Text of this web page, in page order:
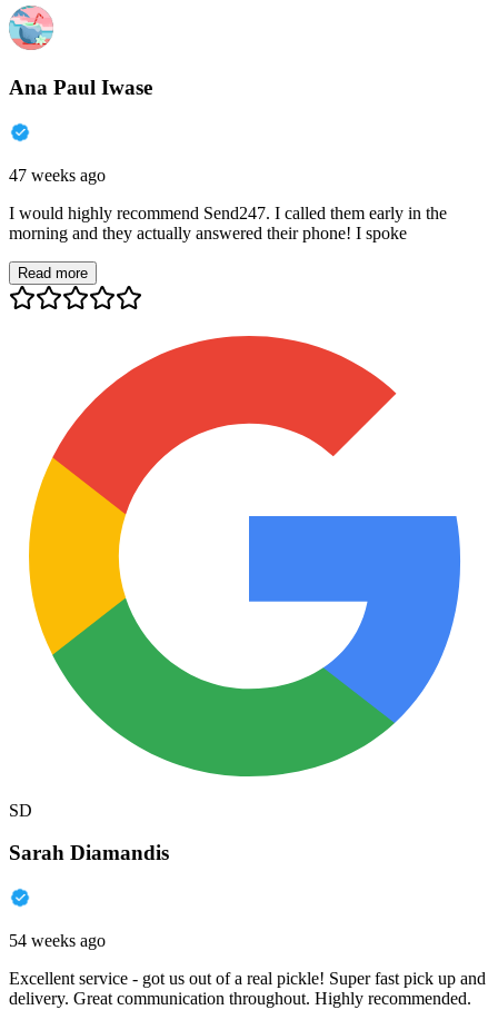
Ana Paul Iwase
47 weeks ago
I would highly recommend Send247. I called them early in the
morning and they actually answered their phone! I spoke
Read more
SD
Sarah Diamandis
54 weeks ago
Excellent service - got us out of a real pickle! Super fast pick up and
delivery. Great communication throughout. Highly recommended.